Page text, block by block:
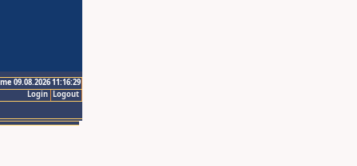
09.08.2026 11:16:29
Logout
Login